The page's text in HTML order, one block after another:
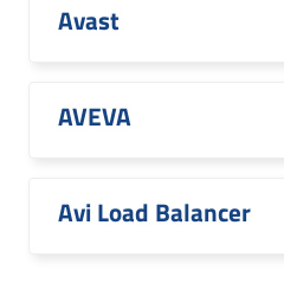
Avast
AVEVA
Avi Load Balancer